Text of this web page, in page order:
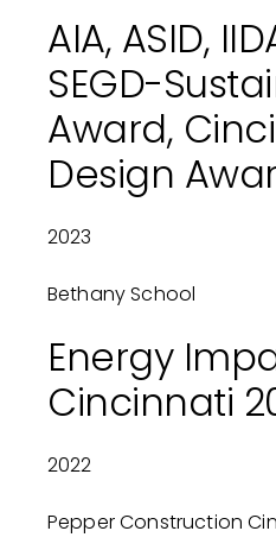
AIA, ASID,
SEGD-
Award,
Design
2023
Bethany School
Energy
Cincinnati
2022
Pepper Construction